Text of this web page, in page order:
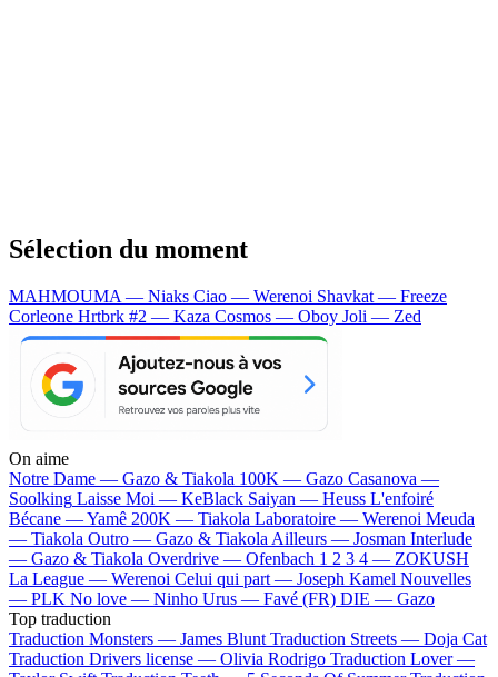
Sélection du moment
MAHMOUMA — Niaks Ciao — Werenoi Shavkat — Freeze
Corleone Hrtbrk #2 — Kaza Cosmos — Oboy Joli — Zed
On aime
Notre Dame — Gazo & Tiakola 100K — Gazo Casanova —
Soolking Laisse Moi — KeBlack Saiyan — Heuss L'enfoiré
Bécane —Yamê 200K — Tiakola Laboratoire — Werenoi Meuda
— Tiakola Outro — Gazo & Tiakola Ailleurs — Josman Interlude
— Gazo & Tiakola Overdrive — Ofenbach 1 2 3 4 — ZOKUSH
La League — Werenoi Celui qui part — Joseph Kamel Nouvelles
— PLK No love — Ninho Urus — Favé (FR) DIE — Gazo
Top traduction
Traduction Monsters — James Blunt Traduction Streets — Doja Cat
Traduction Drivers license — Olivia Rodrigo Traduction Lover —